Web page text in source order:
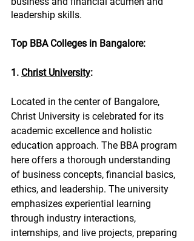
leadership skills.
Top BBA Colleges in Bangalore:
1. Christ University:
Located in the center of Bangalore,
Christ University is celebrated for its
academic excellence and holistic
education approach. The BBA program
here offers a thorough understanding
of business concepts, financial basics,
ethics, and leadership. The university
emphasizes experiential learning
through industry interactions,
internships, and live projects, preparing